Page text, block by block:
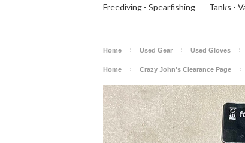
Freediving - Spearfishing Tanks -
Home Used Gear Used Gloves
Home Crazy John's Clearance Page